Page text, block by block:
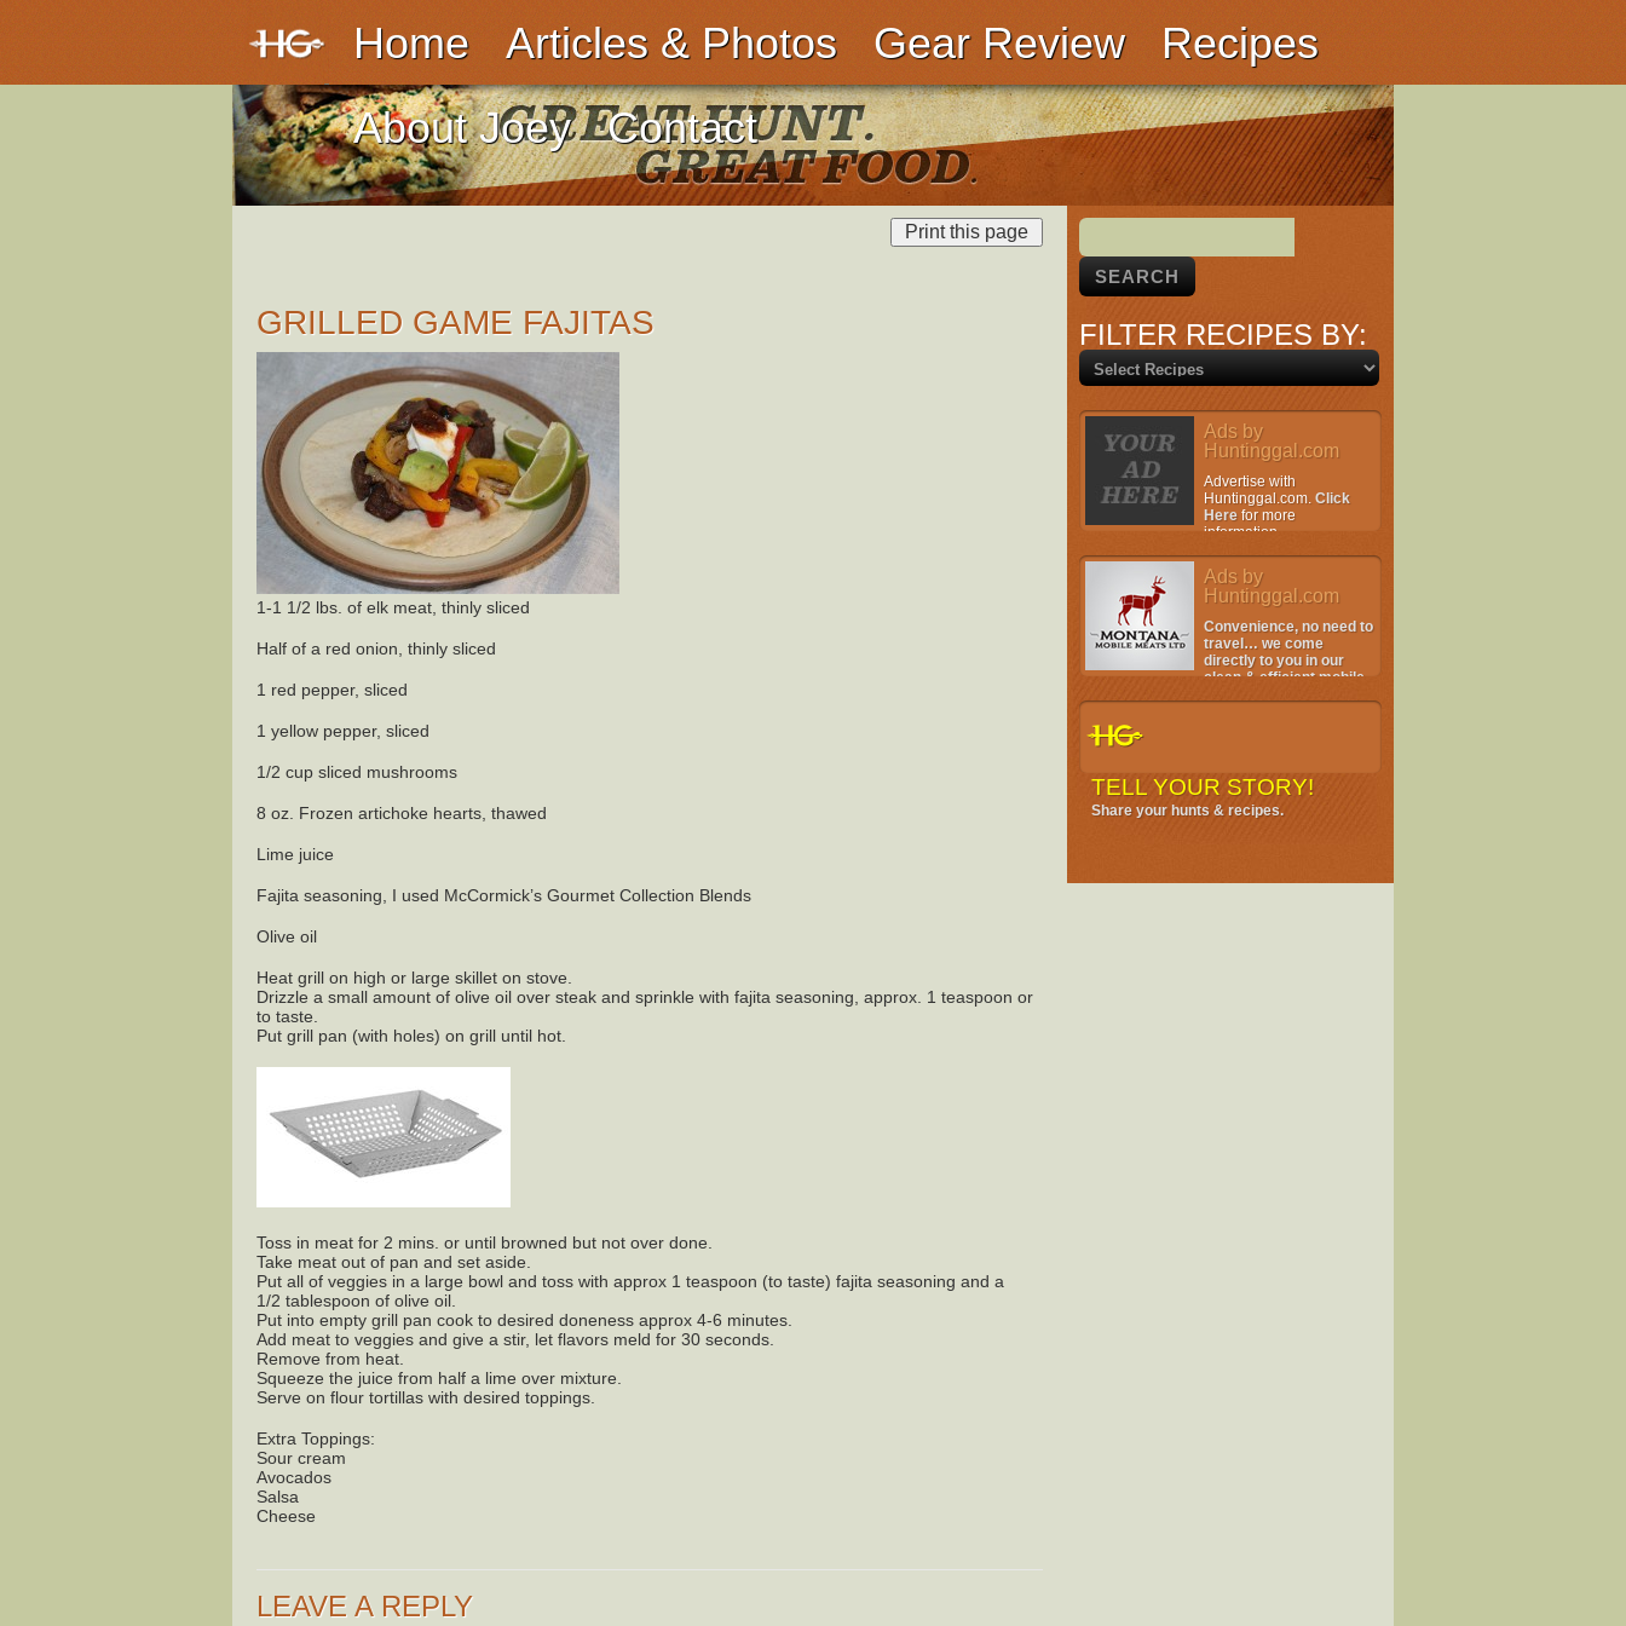
Home Articles & Photos Gear Review
Recipes
About Joey
Contact
GRILLED GAME FAJITAS
1-1 1/2 lbs. of elk meat, thinly sliced
Half of a red onion, thinly sliced
1 red pepper, sliced
1 yellow pepper, sliced
1/2 cup sliced mushrooms
8 oz. Frozen artichoke hearts, thawed
Lime juice
Fajita seasoning, I used McCormick’s Gourmet Collection Blends
Olive oil
Heat grill on high or large skillet on stove.
Drizzle a small amount of olive oil over steak and sprinkle with fajita seasoning, approx. 1 teaspoon or
to taste.
Put grill pan (with holes) on grill until hot.
Toss in meat for 2 mins. or until browned but not over done.
Take meat out of pan and set aside.
Put all of veggies in a large bowl and toss with approx 1 teaspoon (to taste) fajita seasoning and a
1/2 tablespoon of olive oil.
Put into empty grill pan cook to desired doneness approx 4-6 minutes.
Add meat to veggies and give a stir, let flavors meld for 30 seconds.
Remove from heat.
Squeeze the juice from half a lime over mixture.
Serve on flour tortillas with desired toppings.
Extra Toppings:
Sour cream
Avocados
Salsa
Cheese
LEAVE A REPLY
FILTER RECIPES BY:
Ads by
Huntinggal.com
Advertise with
Huntinggal.com. Click
Here for more
information.
Ads by
Huntinggal.com
Convenience, no need to
travel… we come
directly to you in our
clean & efficient mobile
TELL YOUR STORY!
Share your hunts & recipes.